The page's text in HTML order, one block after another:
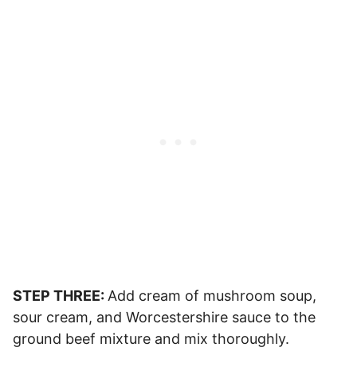
STEP THREE: Add cream of mushroom soup,
sour cream, and Worcestershire sauce to the
ground beef mixture and mix thoroughly.